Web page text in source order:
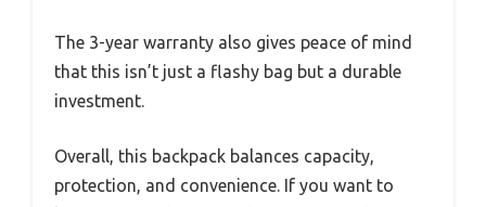
The 3-year warranty also gives peace of mind
that this isn’t just a flashy bag but a durable
investment.
Overall, this backpack balances capacity,
protection, and convenience. If you want to